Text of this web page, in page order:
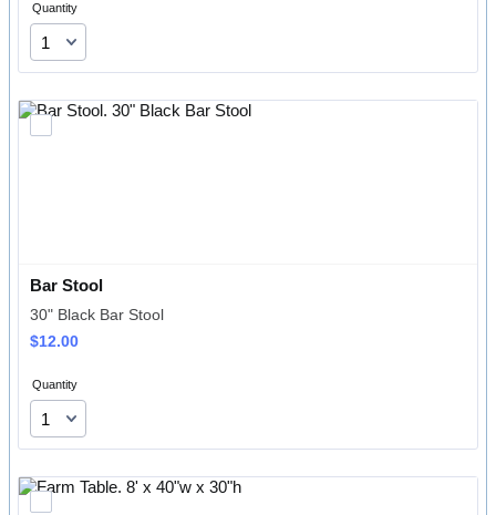
Quantity
Bar Stool
30" Black Bar Stool
$12.00
$12.00
Quantity